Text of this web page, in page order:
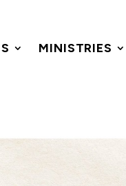
MINISTRIES